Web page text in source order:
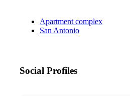
Apartment complex
San Antonio
Social Profiles